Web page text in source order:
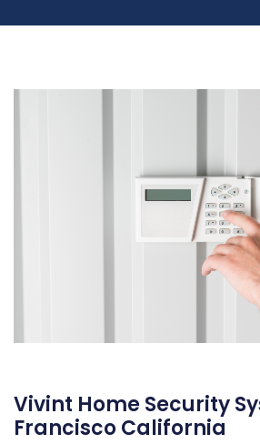
Vivint Home Security
Francisco California